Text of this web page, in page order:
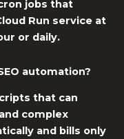
jobs that
Run service at
or daily.
automation?
that can
complex
and bills only